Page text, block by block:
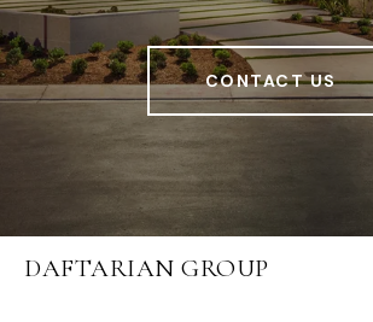
CONTACT US
DAFTARIAN GROUP